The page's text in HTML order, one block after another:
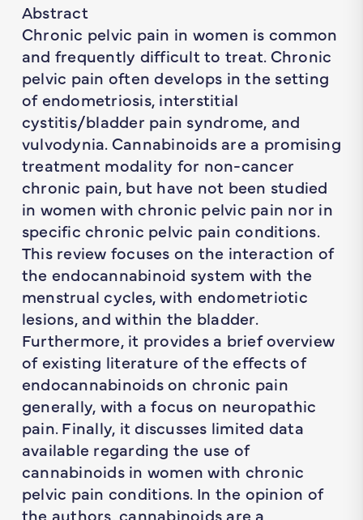
Abstract
Chronic pelvic pain in women is common
and frequently difficult to treat. Chronic
pelvic pain often develops in the setting
of endometriosis, interstitial
cystitis/bladder pain syndrome, and
vulvodynia. Cannabinoids are a promising
treatment modality for non-cancer
chronic pain, but have not been studied
in women with chronic pelvic pain nor in
specific chronic pelvic pain conditions.
This review focuses on the interaction of
the endocannabinoid system with the
menstrual cycles, with endometriotic
lesions, and within the bladder.
Furthermore, it provides a brief overview
of existing literature of the effects of
endocannabinoids on chronic pain
generally, with a focus on neuropathic
pain. Finally, it discusses limited data
available regarding the use of
cannabinoids in women with chronic
pelvic pain conditions. In the opinion of
the authors, cannabinoids are a